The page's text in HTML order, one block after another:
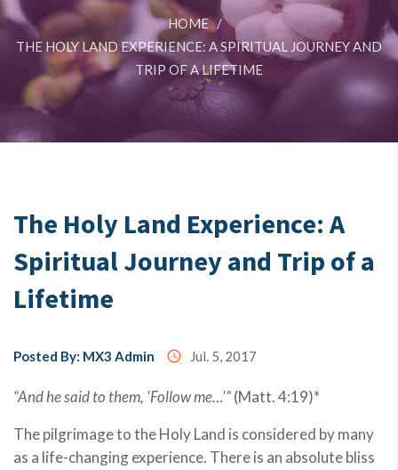
HOME /
THE HOLY LAND EXPERIENCE: A SPIRITUAL JOURNEY AND
TRIP OF A LIFETIME
The Holy Land Experience: A
Spiritual Journey and Trip of a
Lifetime
Posted By: MX3 Admin access_time Jul. 5, 2017
“And he said to them, 'Follow me…'”(Matt. 4:19)*
The pilgrimage to the Holy Land is considered by many
as a life-changing experience. There is an absolute bliss
News
Videos
About
MX3